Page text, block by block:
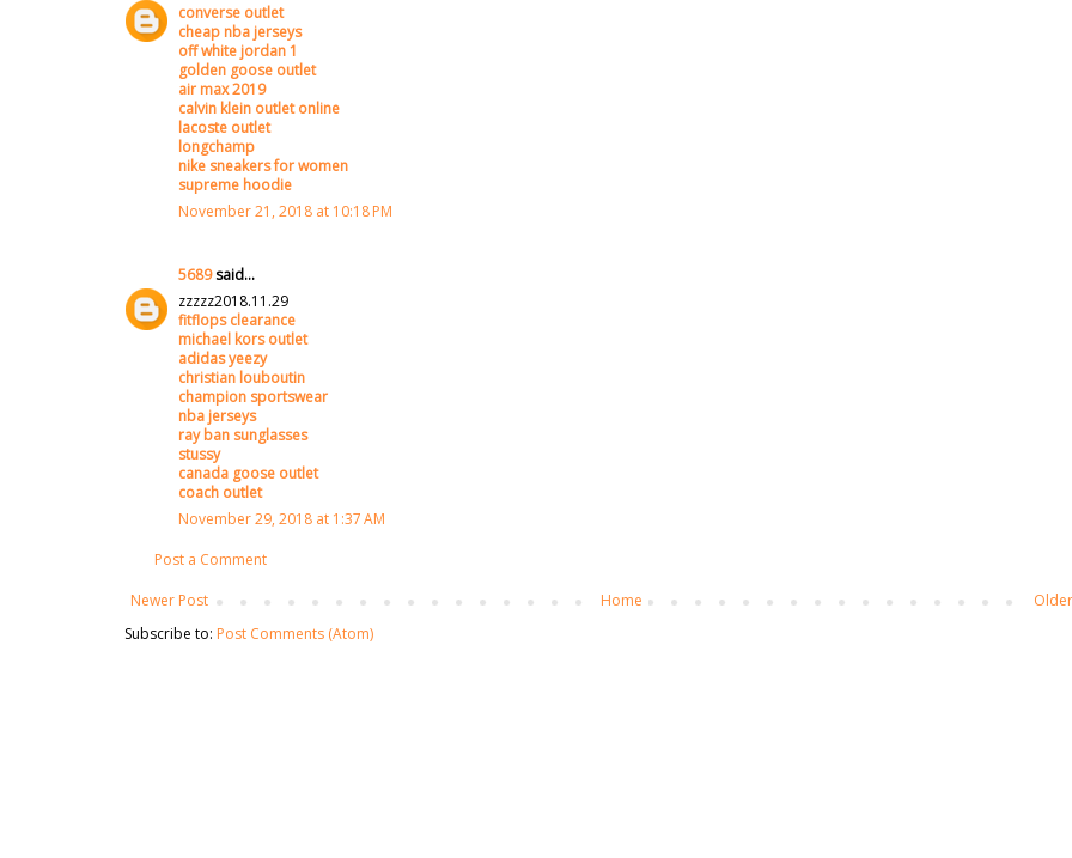
converse outlet
cheap nba jerseys
off white jordan 1
golden goose outlet
air max 2019
calvin klein outlet online
lacoste outlet
longchamp
nike sneakers for women
supreme hoodie
November 21, 2018 at 10:18 PM
5689said...
zzzzz2018.11.29
fitflops clearance
michael kors outlet
adidas yeezy
christian louboutin
champion sportswear
nba jerseys
ray ban sunglasses
stussy
canada goose outlet
coach outlet
November 29, 2018 at 1:37 AM
Post a Comment
Newer Post
Home
Subscribe to: Post Comments (Atom)